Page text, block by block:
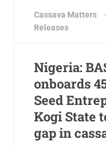
Cassava Matters
Releases
Nigeria:
onboards
Seed
Kogi State
gap in